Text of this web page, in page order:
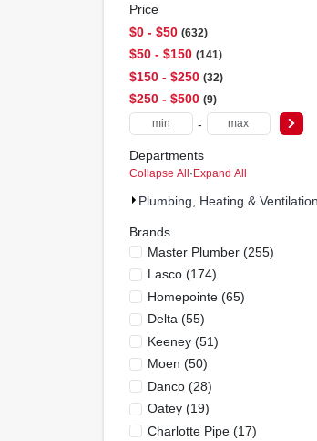
Price
$0 - $50 632
$50 - $150 141
$150 - $250 32
$250 - $500 9
-
Departments
Collapse All · Expand All
Plumbing, Heating & Ventilation
Brands
Master Plumber(255)
Lasco(174)
Homepointe(65)
Delta (55)
Keeney(51)
Moen (50)
Danco(28)
Oatey(19)
Charlotte Pipe(17)